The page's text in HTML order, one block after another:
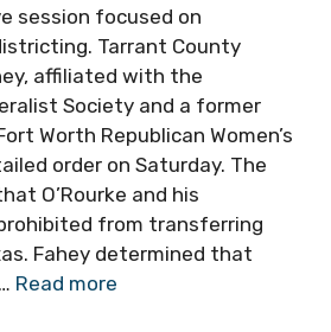
session focused on
Tarrant County
affiliated with the
Society and a former
Worth Republican Women’s
order on Saturday. The
O’Rourke and his
from transferring
Fahey determined that
Read more